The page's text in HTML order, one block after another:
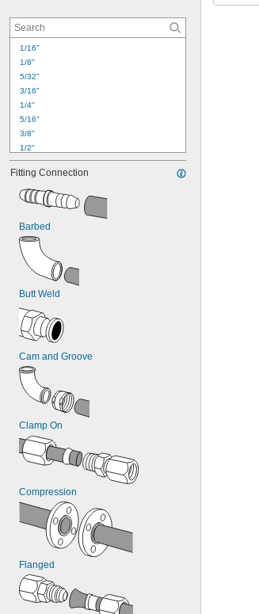
1/16"
1/8"
5/32"
3/16"
1/4"
5/16"
3/8"
1/2"
5/8"
11/16"
3/4"
7/8"
1
1 1/4"
1
1/2"
1 5/8"
Fitting Connection
Barbed
Butt Weld
Cam and Groove
Clamp On
Compression
Flanged